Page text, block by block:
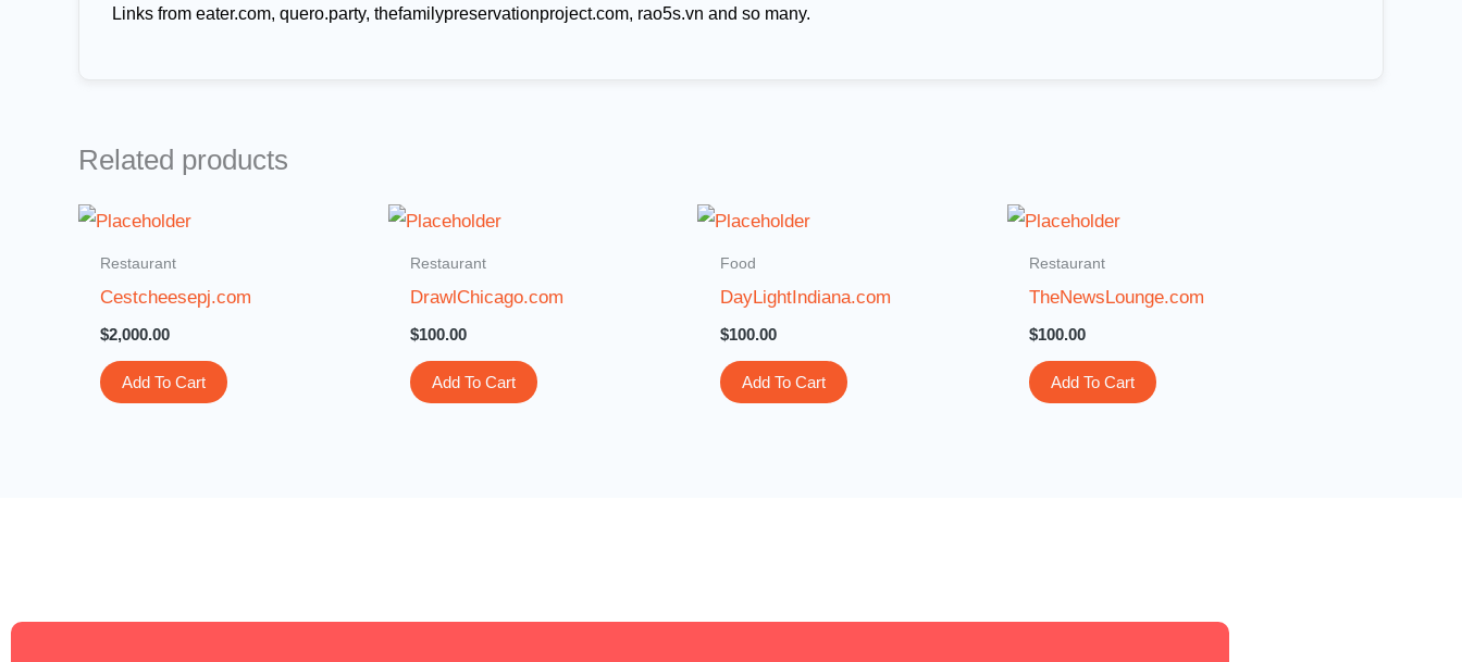
Links from eater.com, quero.party, thefamilypreservationproject.com, rao5s.vn and so many.
Related products
Restaurant
Cestcheesepj.com
$2,000.00
Add To Cart
Restaurant
DrawlChicago.com
$100.00
Add To Cart
Food
DayLightIndiana.com
$100.00
Add To Cart
Restaurant
TheNewsLounge.com
$100.00
Add To Cart